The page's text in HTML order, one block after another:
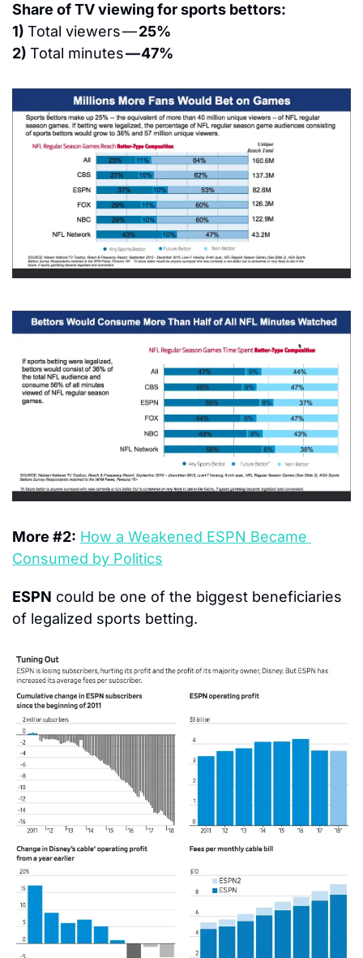
Share of TV viewing for sports bettors:
1) Total viewers — 25%
2) Total minutes — 47%
More #2: How a Weakened ESPN Became
Consumed by Politics
ESPN could be one of the biggest beneficiaries
of legalized sports betting.